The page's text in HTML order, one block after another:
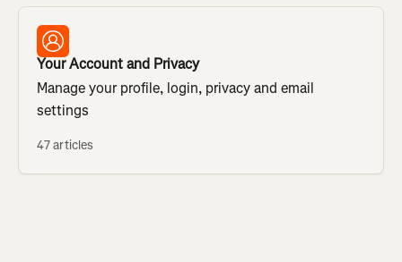
Your Account and Privacy
Manage your profile, login, privacy and email
settings
47 articles